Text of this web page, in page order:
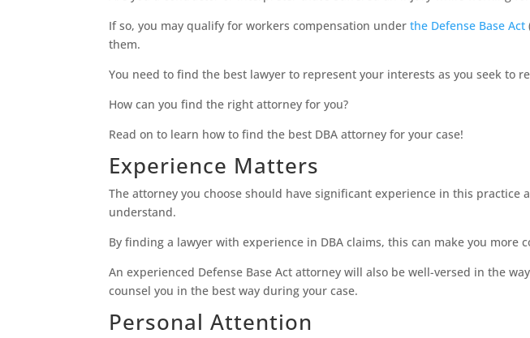
If so, you may qualify for workers compensation underthe Defense Base Act
them.
You need to find the best lawyer to represent your interests as you seek to
How can you find the right attorney for you?
Read on to learn how to find the best DBA attorney for your case!
Experience Matters
The attorney you choose should have significant experience in this
understand.
By finding a lawyer with experience in DBA claims, this can make you
An experienced Defense Base Act attorney will also be well-versed in the
counsel you in the best way during your case.
Personal Attention